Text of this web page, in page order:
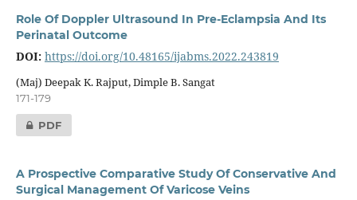
Role Of Doppler Ultrasound In Pre-Eclampsia And Its
Perinatal Outcome
DOI: https://doi.org/10.48165/ijabms.2022.243819
(Maj) Deepak K. Rajput, Dimple B. Sangat
171-179
PDF
A Prospective Comparative Study Of Conservative And
Surgical Management Of Varicose Veins